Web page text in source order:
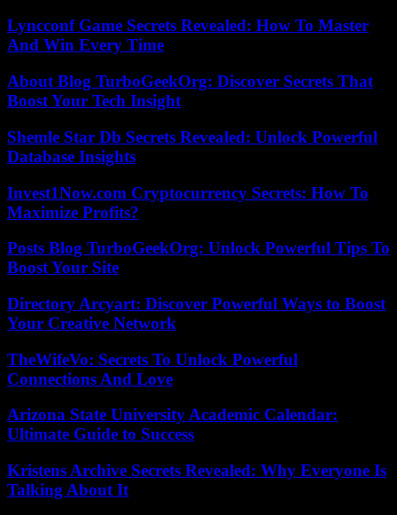
Lyncconf Game Secrets Revealed: How To Master
And Win Every Time
About Blog TurboGeekOrg: Discover Secrets That
Boost Your Tech Insight
Shemle Star Db Secrets Revealed: Unlock Powerful
Database Insights
Invest1Now.com Cryptocurrency Secrets: How To
Maximize Profits?
Posts Blog TurboGeekOrg: Unlock Powerful Tips To
Boost Your Site
Directory Arcyart: Discover Powerful Ways to Boost
Your Creative Network
TheWifeVo: Secrets To Unlock Powerful
Connections And Love
Arizona State University Academic Calendar:
Ultimate Guide to Success
Kristens Archive Secrets Revealed: Why Everyone Is
Talking About It